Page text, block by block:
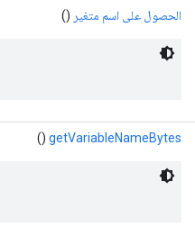
الحصول على اسم متغير ()
getVariableNameBytes
()